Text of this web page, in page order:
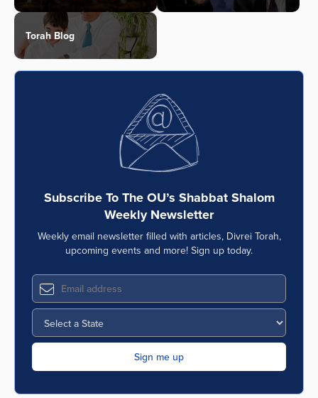
Torah Blog
Subscribe To The OU’s Shabbat Shalom
Weekly Newsletter
Weekly email newsletter filled with articles, Divrei Torah,
upcoming events and more! Sign up today.